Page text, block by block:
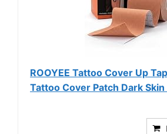
ROOYEE Tattoo Cover Up
Tattoo Cover Patch Dark Skin